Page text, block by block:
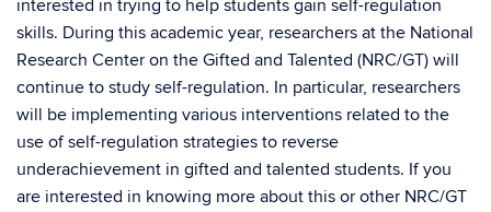
interested in trying to help students gain self-regulation
skills. During this academic year, researchers at the National
Research Center on the Gifted and Talented (NRC/GT) will
continue to study self-regulation. In particular, researchers
will be implementing various interventions related to the
use of self-regulation strategies to reverse
underachievement in gifted and talented students. If you
are interested in knowing more about this or other NRC/GT